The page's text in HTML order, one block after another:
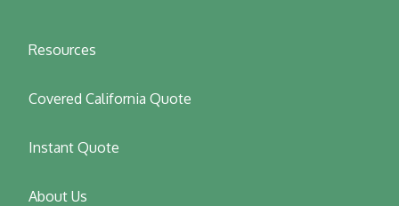
Resources
Covered California Quote
Instant Quote
About Us